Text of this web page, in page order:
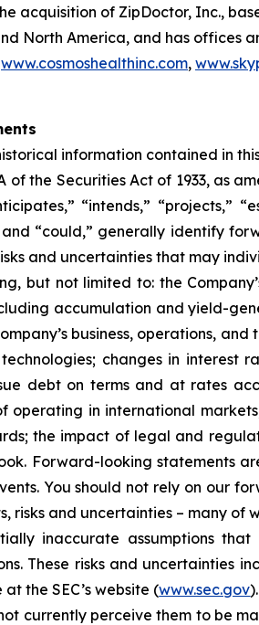
acquisition of ZipDoctor, Inc.,
North America, and has offices
www.cosmoshealthinc.com,
information contained in
of the Securities Act of 1933, as
“intends,” “projects,”
and “could,” generally identify
and uncertainties that may
but not limited to: the
accumulation and yield-
business, operations,
changes in interest
debt on terms and at rates
operating in international
the impact of legal and
Forward-looking statements
You should not rely on our
risks and uncertainties – many
inaccurate assumptions
These risks and uncertainties
the SEC’s website (www.sec.gov
currently perceive them to be